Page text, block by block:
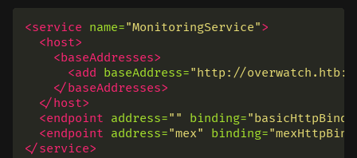
<service name="MonitoringService">
<host>
<baseAddresses>
<add baseAddress="http://
</baseAddresses>
</host>
<endpoint address="" binding=
<endpoint address="mex" binding=
</service>